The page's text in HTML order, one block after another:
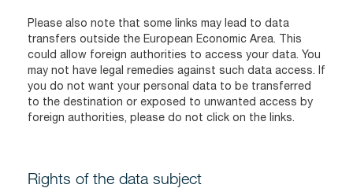
Please also note that some links may lead to data
transfers outside the European Economic Area. This
could allow foreign authorities to access your data. You
may not have legal remedies against such data access. If
you do not want your personal data to be transferred
to the destination or exposed to unwanted access by
foreign authorities, please do not click on the links.
Rights of the data subject